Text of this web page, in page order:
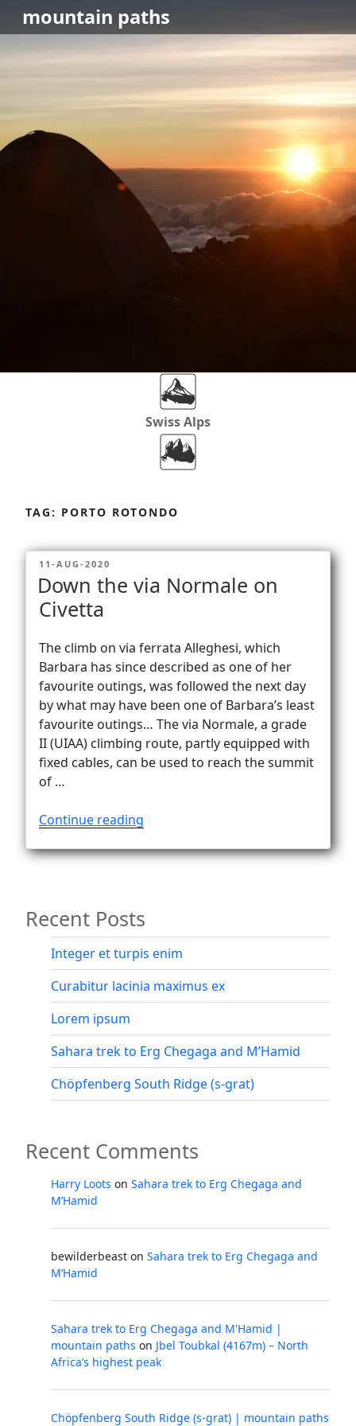
mountain paths
Swiss Alps
Africa
Rockclimbing
Vanlife
content
TAG: PORTO ROTONDO
POSTED
ON
11-AUG-2020
Down the via Normale on
Civetta
The climb on via ferrata Alleghesi, which
Barbara has since described as one of her
favourite outings, was followed the next day
by what may have been one of Barbara’s least
favourite outings… The via Normale, a grade
II (UIAA) climbing route, partly equipped with
fixed cables, can be used to reach the summit
of …
Continue reading
via
Civetta”
Recent Posts
Integer et turpis enim
Curabitur lacinia maximus ex
Lorem ipsum
Sahara trek to Erg Chegaga and M’Hamid
Chöpfenberg South Ridge (s-grat)
Recent Comments
Harry Loots on Sahara trek to Erg Chegaga and
M’Hamid
bewilderbeast on Sahara trek to Erg Chegaga and
M’Hamid
Sahara trek to Erg Chegaga and M'Hamid |
mountain paths on Jbel Toubkal (4167m) – North
Africa’s highest peak
Chöpfenberg South Ridge (s-grat) | mountain paths